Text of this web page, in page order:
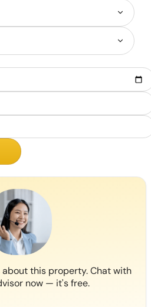
this property. Chat with
now — it's free.